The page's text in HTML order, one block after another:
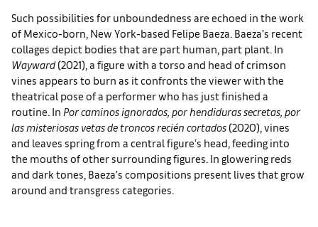
Such possibilities for unboundedness are echoed in the work
of Mexico-born, New York-based Felipe Baeza. Baeza’s recent
collages depict bodies that are part human, part plant. In
Wayward(2021), a figure with a torso and head of crimson
vines appears to burn as it confronts the viewer with the
theatrical pose of a performer who has just finished a
routine. In Por caminos ignorados, por hendiduras secretas, por
las misteriosas vetas de troncos recién cortados (2020), vines
and leaves spring from a central figure’s head, feeding into
the mouths of other surrounding figures. In glowering reds
and dark tones, Baeza’s compositions present lives that grow
around and transgress categories.